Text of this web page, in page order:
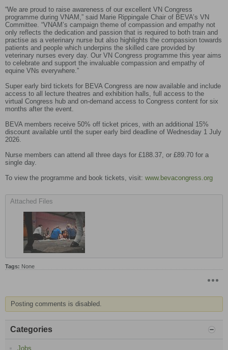
“We are proud to raise awareness of our excellent VN Congress
programme during VNAM,” said Marie Rippingale Chair of BEVA’s VN
Committee. “VNAM’s campaign theme of compassion and empathy not
only reflects the dedication and passion that is required to both train and
practise as a veterinary nurse but also highlights the compassion towards
patients and people which underpins the skilled care provided by
veterinary nurses every day. Our VN Congress programme this year aims
to celebrate and support the invaluable compassion and empathy of
equine VNs everywhere.”
Super early bird tickets for BEVA Congress are now available and include
access to all lecture theatres and exhibition halls, full access to the
virtual Congress hub and on-demand access to Congress content for six
months after the event.
BEVA members receive 50% off ticket prices, with an additional 15%
discount available until the super early bird deadline of Wednesday 1 July
2026.
Nurse members can attend all three days for £188.37, or £89.70 for a
single day.
To view the programme and book tickets, visit: www.bevacongress.org
Attached Files
Tags: None
Posting comments is disabled.
Categories
Jobs